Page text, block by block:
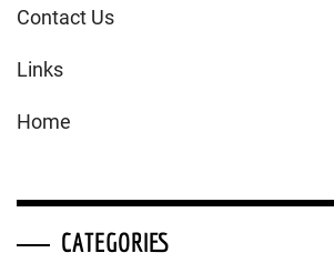
Contact Us
Links
Home
CATEGORIES